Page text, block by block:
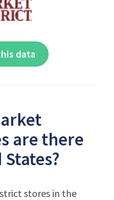
data
are there
stores in the